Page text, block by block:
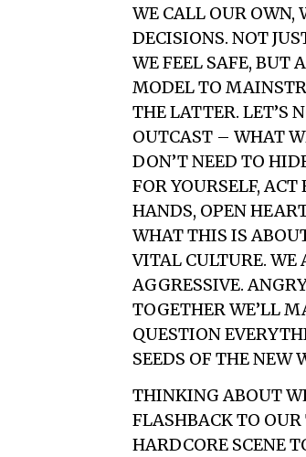
WE CALL OUR OWN,
DECISIONS. NOT
WE FEEL SAFE, BUT
MODEL TO
THE LATTER. LET’S
OUTCAST – WHAT
DON’T NEED TO
FOR YOURSELF,
HANDS, OPEN
WHAT THIS IS
VITAL CULTURE.
AGGRESSIVE.
TOGETHER WE’LL
QUESTION
SEEDS OF THE NEW
THINKING ABOUT
FLASHBACK TO
HARDCORE SCENE